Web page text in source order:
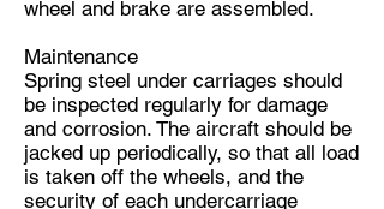
wheel and brake are assembled.
Maintenance
Spring steel under carriages should
be inspected regularly for damage
and corrosion. The aircraft should be
jacked up periodically, so that all load
is taken off the wheels, and the
security of each undercarriage